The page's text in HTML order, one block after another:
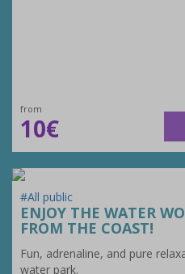
from
10€
#All public
ENJOY THE WATER
FROM THE COAST!
Fun, adrenaline, and pure
water park.